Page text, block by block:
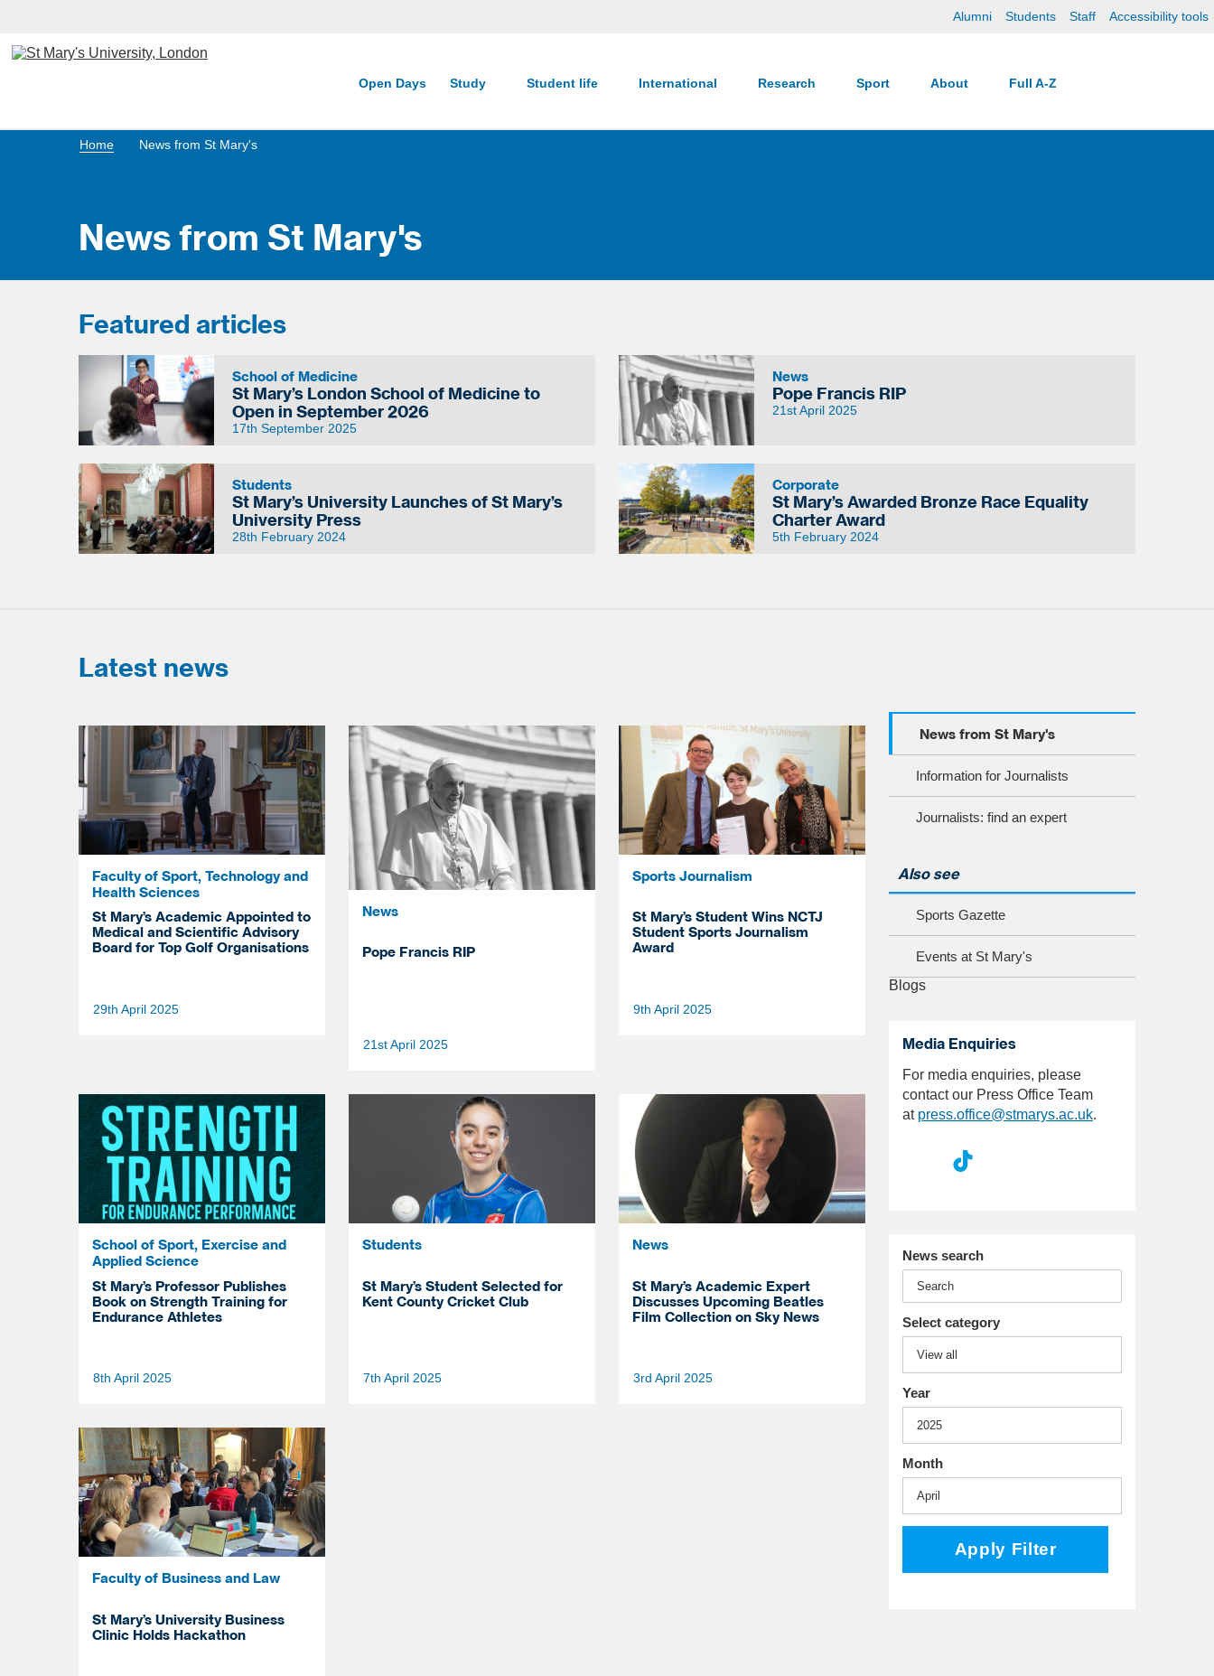
Alumni Students Staff Accessibility tools
Open Days Study Student life International Research Sport About Full A-Z
Home News from St Mary's
News from St Mary's
Featured articles
School of Medicine
St Mary’s London School of Medicine to
Open in September 2026
17th September 2025
News
Pope Francis RIP
21st April 2025
Students
St Mary’s University Launches of St Mary’s
University Press
28th February 2024
Corporate
St Mary’s Awarded Bronze Race Equality
Charter Award
5th February 2024
Latest news
Faculty of Sport, Technology and
Health Sciences
St Mary’s Academic Appointed to
Medical and Scientific Advisory
Board for Top Golf Organisations
29th April 2025
News
Pope Francis RIP
21st April 2025
Sports Journalism
St Mary’s Student Wins NCTJ
Student Sports Journalism
Award
9th April 2025
School of Sport, Exercise and
Applied Science
St Mary’s Professor Publishes
Book on Strength Training for
Endurance Athletes
8th April 2025
Students
St Mary’s Student Selected for
Kent County Cricket Club
7th April 2025
News
St Mary’s Academic Expert
Discusses Upcoming Beatles
Film Collection on Sky News
3rd April 2025
Faculty of Business and Law
St Mary’s University Business
Clinic Holds Hackathon
News from St Mary's
Information for Journalists
Journalists: find an expert
Also see
Sports Gazette
Events at St Mary's
Blogs
Media Enquiries
For media enquiries, please
contact our Press Office Team
at press.office@stmarys.ac.uk.
News search
Select category
Year
Month
Apply Filter